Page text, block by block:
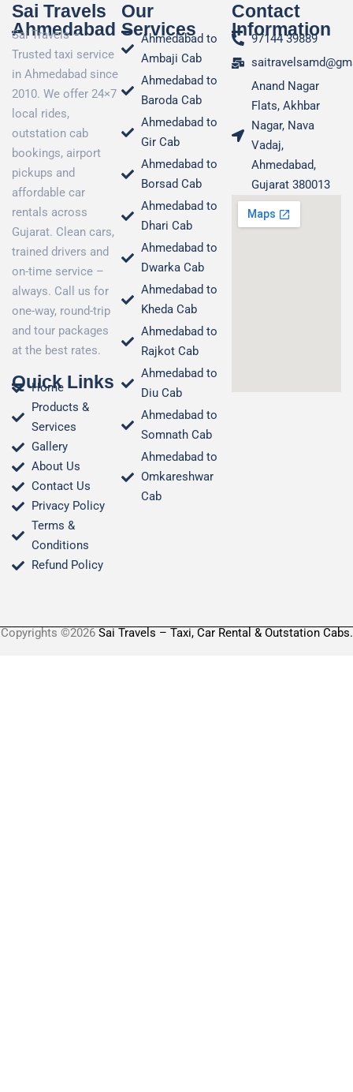
Sai Travels
Ahmedabad
Sai Travels –
Trusted taxi service
in Ahmedabad since
2010. We offer 24×7
local rides,
outstation cab
bookings, airport
pickups and
affordable car
rentals across
Gujarat. Clean cars,
trained drivers and
on-time service –
always. Call us for
one-way, round-trip
and tour packages
at the best rates.
Quick Links
Home
Products &
Services
Gallery
About Us
Contact Us
Privacy Policy
Terms &
Conditions​
Refund Policy
Our
Services
Ahmedabad to
Ambaji Cab
Ahmedabad to
Baroda Cab
Ahmedabad to
Gir Cab
Ahmedabad to
Borsad Cab
Ahmedabad to
Dhari Cab
Ahmedabad to
Dwarka Cab
Ahmedabad to
Kheda Cab
Ahmedabad to
Rajkot Cab
Ahmedabad to
Diu Cab
Ahmedabad to
Somnath Cab
Ahmedabad to
Omkareshwar
Cab
Contact
Information
97144 39889
Anand Nagar
Flats, Akhbar
Nagar, Nava
Vadaj,
Ahmedabad,
Gujarat 380013
Copyrights ©2026 Sai Travels – Taxi, Car Rental & Outstation Cabs.